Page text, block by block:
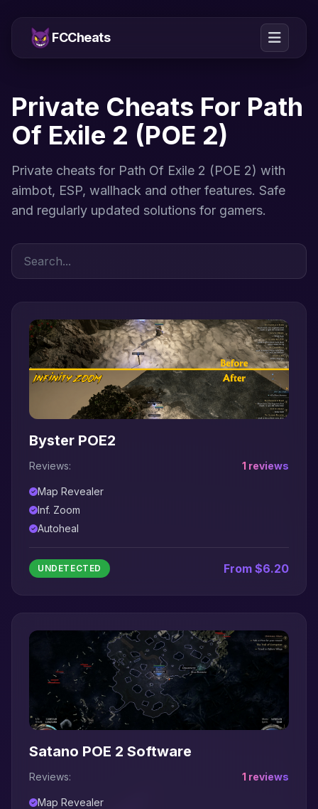
FCCheats
Private Cheats For Path
Of Exile 2 (POE 2)
Private cheats for Path Of Exile 2 (POE 2) with
aimbot, ESP, wallhack and other features. Safe
and regularly updated solutions for gamers.
Byster POE2
Reviews: 1 reviews
Map Revealer
Inf. Zoom
Autoheal
UNDETECTED From $6.20
Satano POE 2 Software
Reviews: 1 reviews
Map Revealer